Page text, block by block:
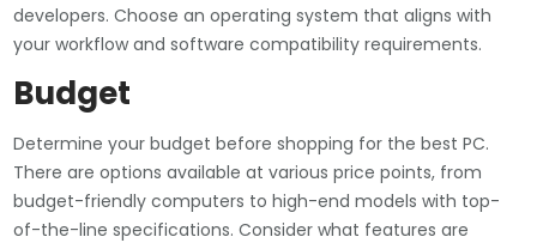
developers. Choose an operating system that aligns with
your workflow and software compatibility requirements.
Budget
Determine your budget before shopping for the best PC.
There are options available at various price points, from
budget-friendly computers to high-end models with top-
of-the-line specifications. Consider what features are